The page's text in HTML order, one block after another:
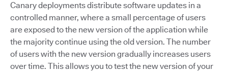
Canary deployments distribute software updates in a
controlled manner, where a small percentage of users
are exposed to the new version of the application while
the majority continue using the old version. The number
of users with the new version gradually increases users
over time. This allows you to test the new version of your